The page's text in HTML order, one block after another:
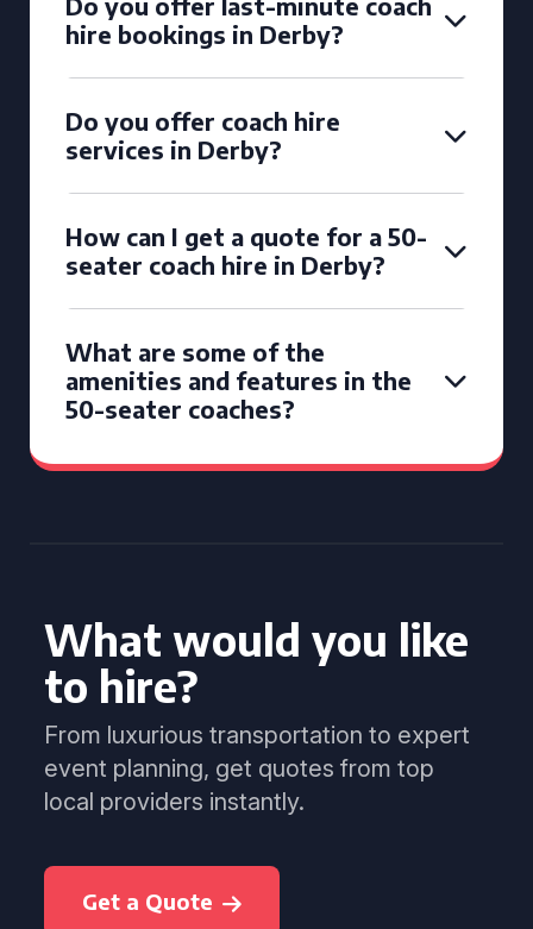
hire bookings in Derby?
Do you offer coach hire
services in Derby?
How can I get a quote for a 50-
seater coach hire in Derby?
What are some of the
amenities and features in the
50-seater coaches?
What would you like
to hire?
From luxurious transportation to expert
event planning, get quotes from top
local providers instantly.
Get a Quote